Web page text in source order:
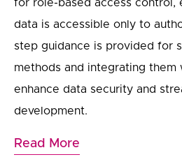
for role-based access control,
data is accessible only to
step guidance is provided for
methods and integrating them
enhance data security and
development.
Read More